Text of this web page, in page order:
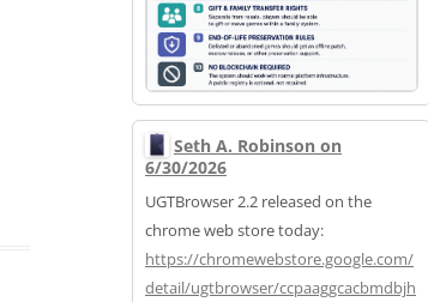
Seth A. Robinson on
6/30/2026
UGTBrowser 2.2 released on the
chrome web store today:
https://chromewebstore.google.com/
detail/ugtbrowser/ccpaaggcacbmdbjh